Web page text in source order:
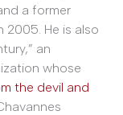
a former
2005. He is also
an
whose
the devil and